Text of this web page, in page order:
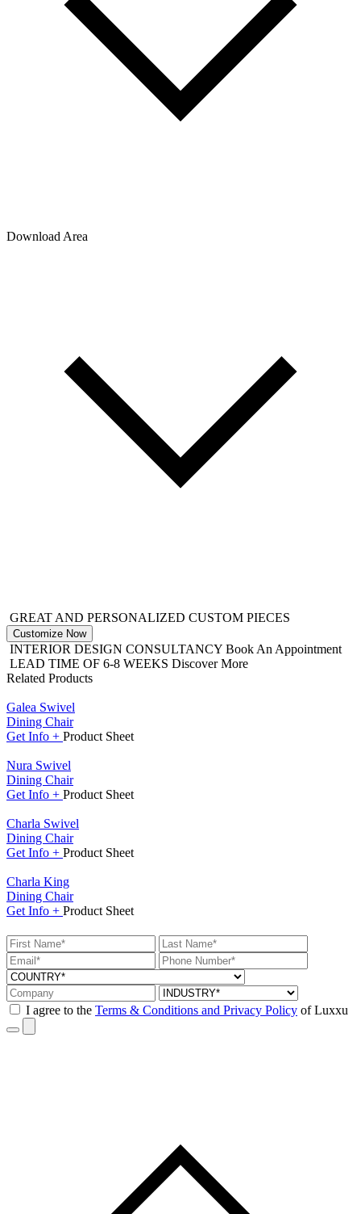
Download Area
GREAT AND PERSONALIZED CUSTOM PIECES
Customize Now
INTERIOR DESIGN CONSULTANCY Book An Appointment
LEAD TIME OF 6-8 WEEKS Discover More
Related Products
Galea Swivel
Dining Chair
Get Info + Product Sheet
Nura Swivel
Dining Chair
Get Info + Product Sheet
Charla Swivel
Dining Chair
Get Info + Product Sheet
Charla King
Dining Chair
Get Info + Product Sheet
I agree to the Terms & Conditions and Privacy Policy of Luxxu